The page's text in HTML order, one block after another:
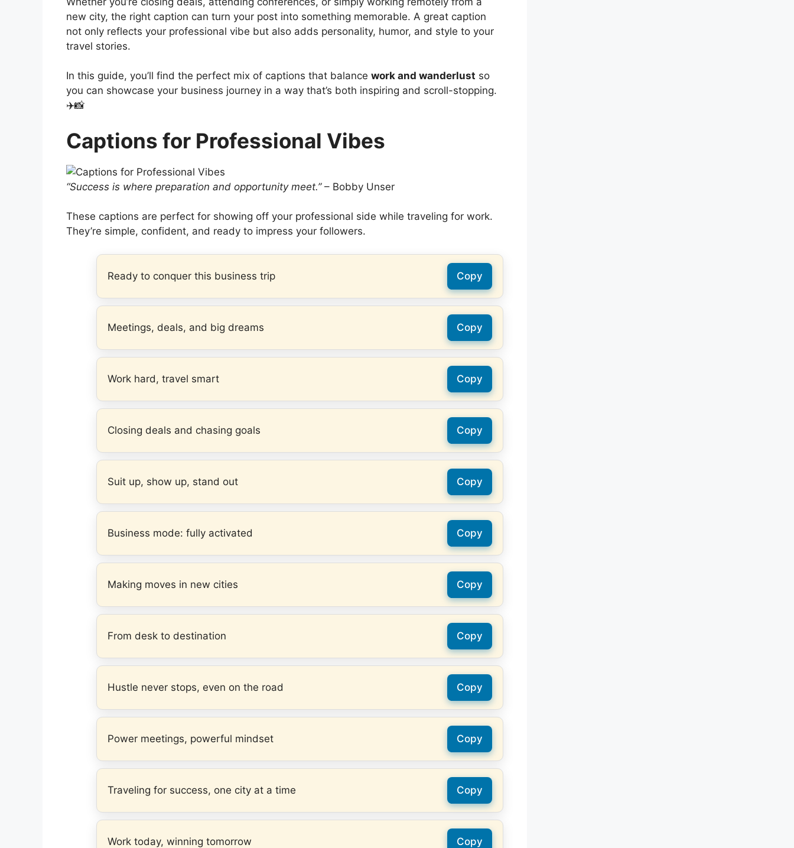
new city, the right caption can turn your post into something memorable. A great caption
not only reflects your professional vibe but also adds personality, humor, and style to your
travel stories.
In this guide, you’ll find the perfect mix of captions that balance work and wanderlust so
you can showcase your business journey in a way that’s both inspiring and scroll-stopping.
✈️📸
Captions for Professional Vibes
“Success is where preparation and opportunity meet.”– Bobby Unser
These captions are perfect for showing off your professional side while traveling for work.
They’re simple, confident, and ready to impress your followers.
Ready to conquer this business trip Copy
Meetings, deals, and big dreams Copy
Work hard, travel smart Copy
Closing deals and chasing goals Copy
Suit up, show up, stand out Copy
Business mode: fully activated Copy
Making moves in new cities Copy
From desk to destination Copy
Hustle never stops, even on the road Copy
Power meetings, powerful mindset Copy
Traveling for success, one city at a time Copy
Work today, winning tomorrow Copy